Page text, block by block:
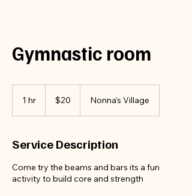
We are
day
12am
your
Gymnastic room
1 hr
dollars$20 Nonna’s Village
Service Description
Come try the beams and bars its a fun
activity to build core and strength